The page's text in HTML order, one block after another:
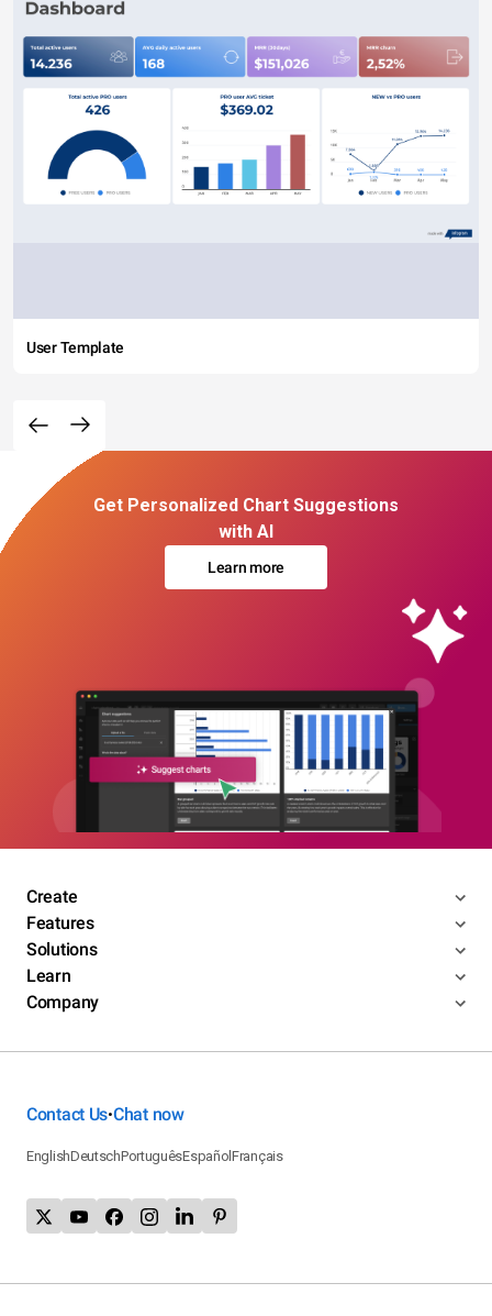
User Template
Get Personalized Chart Suggestions
with AI
Learn more
Create
Features
Solutions
Learn
Company
Contact Us•Chat now
EnglishDeutschPortuguêsEspañolFrançais